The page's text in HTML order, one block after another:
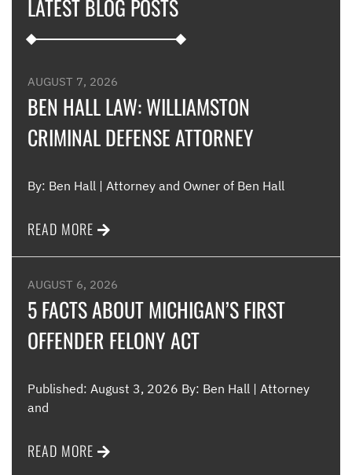
LATEST BLOG POSTS
AUGUST 7, 2026
BEN HALL LAW: WILLIAMSTON
CRIMINAL DEFENSE ATTORNEY
By: Ben Hall | Attorney and Owner of Ben Hall
READ MORE
AUGUST 6, 2026
5 FACTS ABOUT MICHIGAN’S FIRST
OFFENDER FELONY ACT
Published: August 3, 2026 By: Ben Hall | Attorney
and
READ MORE